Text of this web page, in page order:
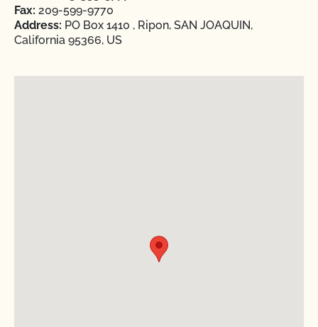
Fax: 209-599-9770
Address: PO Box 1410 , Ripon, SAN JOAQUIN,
California 95366, US